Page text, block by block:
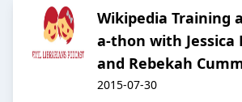
Wikipedia Training
a-thon with Jessica
and Rebekah
2015-07-30